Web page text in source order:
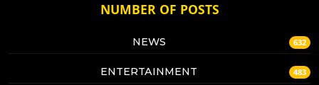
NUMBER OF POSTS
NEWS 632
ENTERTAINMENT 483